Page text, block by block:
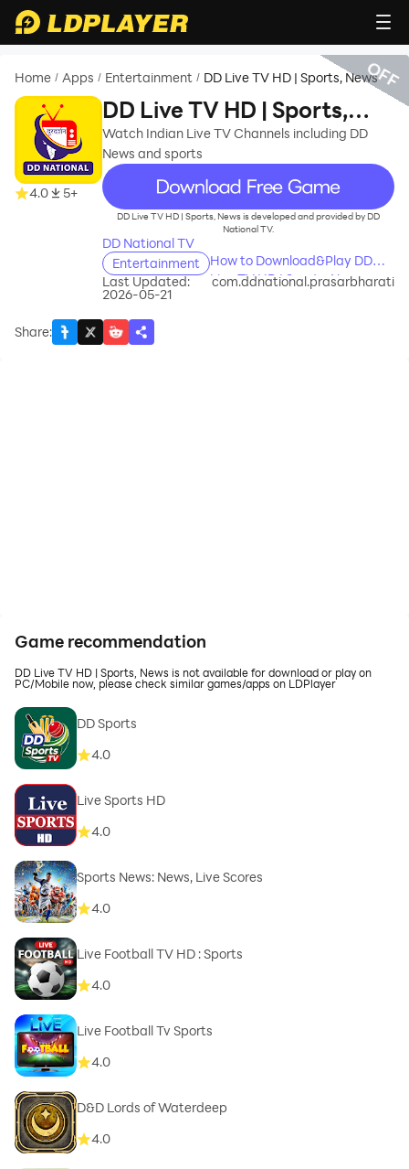
Home / Apps / Entertainment / DD Live TV HD | Sports, News
4.0 5+
DD Live TV HD | Sports,
News
Watch Indian Live TV Channels including DD
News and sports
recommend
DD Live TV HD | Sports, News is developed and provided by DD
National TV.
DD National TV
Entertainment
How to Download&Play DD
Live TV HD | Sports, News on
Last Updated:
2026-05-21
com.ddnational.prasarbharati
Share:
OFF
Game recommendation
DD Live TV HD | Sports, News is not available for download or play on
PC/Mobile now, please check similar games/apps on LDPlayer
DD Sports
4.0
Live Sports HD
4.0
Sports News: News, Live Scores
4.0
Live Football TV HD : Sports
4.0
Live Football Tv Sports
4.0
D&D Lords of Waterdeep
4.0